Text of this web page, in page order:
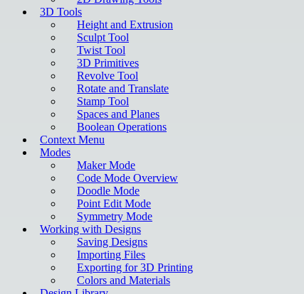
3D Tools
Height and Extrusion
Sculpt Tool
Twist Tool
3D Primitives
Revolve Tool
Rotate and Translate
Stamp Tool
Spaces and Planes
Boolean Operations
Context Menu
Modes
Maker Mode
Code Mode Overview
Doodle Mode
Point Edit Mode
Symmetry Mode
Working with Designs
Saving Designs
Importing Files
Exporting for 3D Printing
Colors and Materials